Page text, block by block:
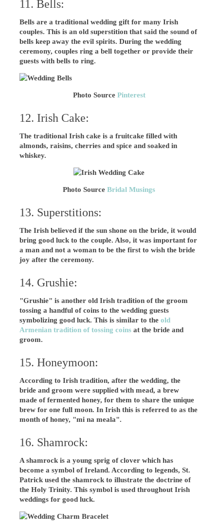
11. Bells:
Bells are a traditional wedding gift for many Irish
couples. This is an old superstition that said the sound of
bells keep away the evil spirits. During the wedding
ceremony, couples ring a bell together or provide their
guests with bells to ring.
Photo Source Pinterest
12. Irish Cake:
The traditional Irish cake is a fruitcake filled with
almonds, raisins, cherries and spice and soaked in
whiskey.
Photo Source Bridal Musings
13. Superstitions:
The Irish believed if the sun shone on the bride, it would
bring good luck to the couple. Also, it was important for
a man and not a woman to be the first to wish the bride
joy after the ceremony.
14. Grushie:
"Grushie" is another old Irish tradition of the groom
tossing a handful of coins to the wedding guests
symbolizing good luck. This is similar to theold
Armenian tradition of tossing coins at the bride and
groom.
15. Honeymoon:
According to Irish tradition, after the wedding, the
bride and groom were supplied with mead, a brew
made of fermented honey, for them to share the unique
brew for one full moon. In Irish this is referred to as the
month of honey, "mi na meala".
16. Shamrock:
A shamrock is a young sprig of clover which has
become a symbol of Ireland. According to legends, St.
Patrick used the shamrock to illustrate the doctrine of
the Holy Trinity. This symbol is used throughout Irish
weddings for good luck.